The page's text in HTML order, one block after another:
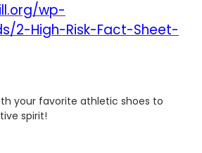
wp-
2-High-Risk-Fact-Sheet-
your favorite athletic shoes to
spirit!